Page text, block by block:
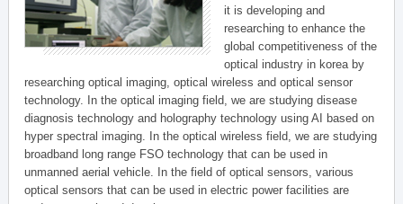
it is developing and
researching to enhance the
global competitiveness of the
optical industry in korea by
researching optical imaging, optical wireless and optical sensor
technology. In the optical imaging field, we are studying disease
diagnosis technology and holography technology using AI based on
hyper spectral imaging. In the optical wireless field, we are studying
broadband long range FSO technology that can be used in
unmanned aerial vehicle. In the field of optical sensors, various
optical sensors that can be used in electric power facilities are